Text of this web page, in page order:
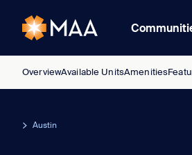
OverviewAvailable UnitsAmenities
Austin